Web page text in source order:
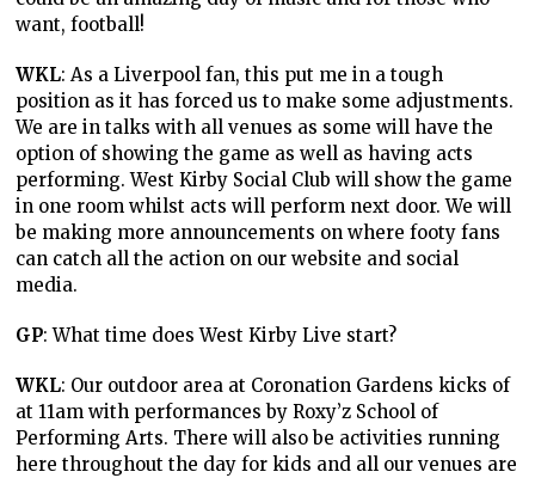
want, football!
WKL: As a Liverpool fan, this put me in a tough
position as it has forced us to make some adjustments.
We are in talks with all venues as some will have the
option of showing the game as well as having acts
performing. West Kirby Social Club will show the game
in one room whilst acts will perform next door. We will
be making more announcements on where footy fans
can catch all the action on our website and social
media.
GP: What time does West Kirby Live start?
WKL: Our outdoor area at Coronation Gardens kicks of
at 11am with performances by Roxy’z School of
Performing Arts. There will also be activities running
here throughout the day for kids and all our venues are